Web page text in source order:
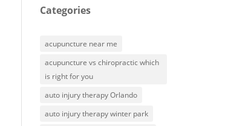
Categories
acupuncture near me
acupuncture vs chiropractic which
is right for you
auto injury therapy Orlando
auto injury therapy winter park